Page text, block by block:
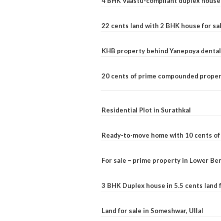
22 cents land with 2 BHK house for
KHB property behind Yanepoya
20 cents of prime compounded
Residential Plot in Surathkal
Ready-to-move home with 10 cents
For sale – prime property in Lower
3 BHK Duplex house in 5.5 cents land
Land for sale in Someshwar, Ullal